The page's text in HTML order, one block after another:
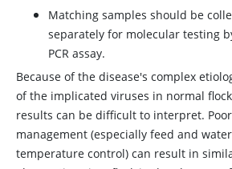
Matching samples should be
separately for molecular testing
PCR assay.
Because of the disease's complex
of the implicated viruses in normal
results can be difficult to interpret.
management (especially feed and
temperature control) can result in